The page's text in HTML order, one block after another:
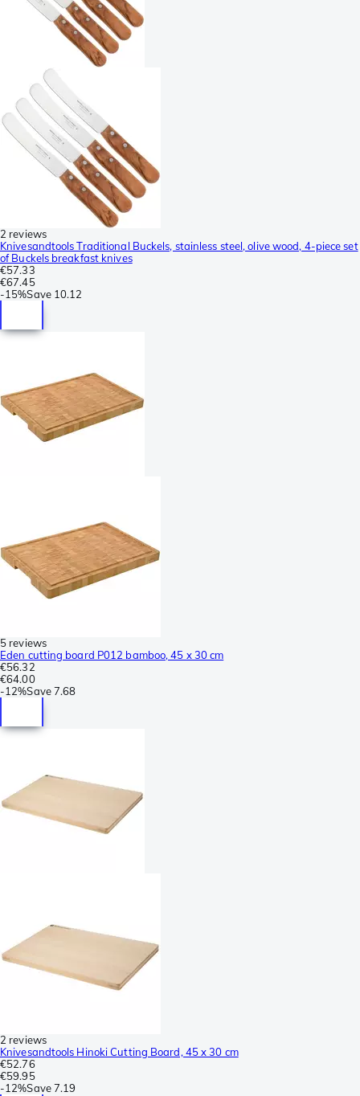
2 reviews
Knivesandtools Traditional Buckels, stainless steel, olive wood, 4-piece set
of Buckels breakfast knives
€57.33
€67.45
-15%Save 10.12
5 reviews
Eden cutting board P012 bamboo, 45 x 30 cm
€56.32
€64.00
-12%Save7.68
2 reviews
Knivesandtools Hinoki Cutting Board, 45 x 30 cm
€52.76
€59.95
-12%Save7.19